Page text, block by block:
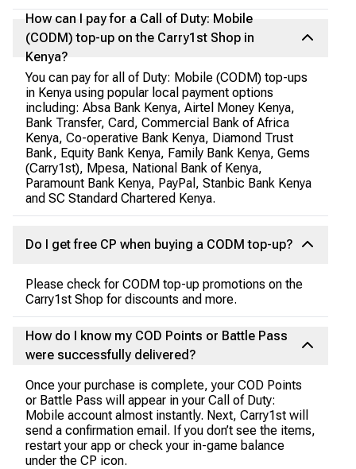
How can I pay for a Call of Duty: Mobile
(CODM) top-up on the Carry1st Shop in
Kenya?
You can pay for all of Duty: Mobile (CODM) top-ups
in Kenya using popular local payment options
including: Absa Bank Kenya, Airtel Money Kenya,
Bank Transfer, Card, Commercial Bank of Africa
Kenya, Co-operative Bank Kenya, Diamond Trust
Bank, Equity Bank Kenya, Family Bank Kenya, Gems
(Carry1st), Mpesa, National Bank of Kenya,
Paramount Bank Kenya, PayPal, Stanbic Bank Kenya
and SC Standard Chartered Kenya.
Do I get free CP when buying a CODM top-up?
Please check for CODM top-up promotions on the
Carry1st Shop for discounts and more.
How do I know my COD Points or Battle Pass
were successfully delivered?
Once your purchase is complete, your COD Points
or Battle Pass will appear in your Call of Duty:
Mobile account almost instantly. Next, Carry1st will
send a confirmation email. If you don’t see the items,
restart your app or check your in-game balance
under the CP icon.